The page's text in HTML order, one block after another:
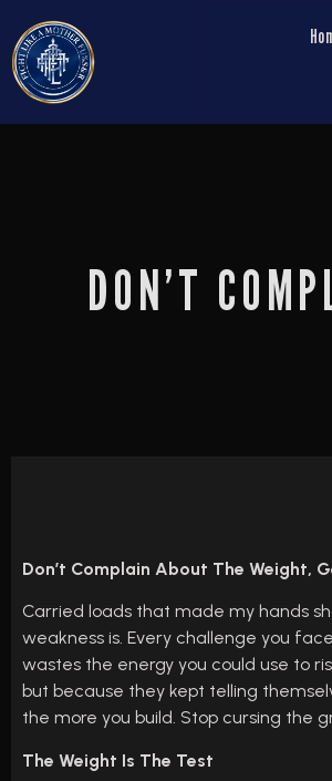
DON’T
Don’t Complain About The Weight,
Carried loads that made my hands
weakness is. Every challenge you
wastes the energy you could use to
but because they kept telling
the more you build. Stop cursing the
The Weight Is The Test